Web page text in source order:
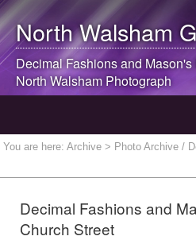
North Walsham
Decimal Fashions and
North WalshamPhotograph
You are here: Archive > Photo Archive /
Decimal Fashions and
Church Street